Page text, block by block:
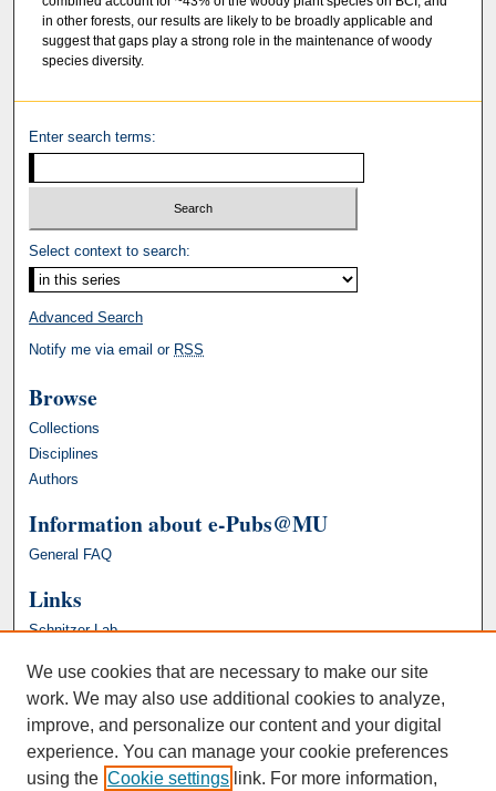
in other forests, our results are likely to be broadly applicable and
suggest that gaps play a strong role in the maintenance of woody
species diversity.
Enter search terms:
Select context to search:
Advanced Search
Notify me via email or RSS
Browse
Collections
Disciplines
Authors
Information about e-Pubs@MU
General FAQ
Links
Schnitzer Lab
We use cookies that are necessary to make our site
work. We may also use additional cookies to analyze,
improve, and personalize our content and your digital
experience. You can manage your cookie preferences
using the Cookie settings link. For more information,